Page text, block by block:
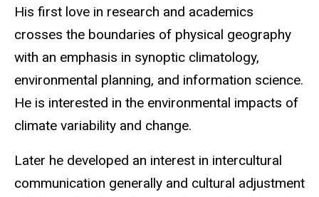
His first love in research and academics
crosses the boundaries of physical geography
with an emphasis in synoptic climatology,
environmental planning, and information science.
He is interested in the environmental impacts of
climate variability and change.
Later he developed an interest in intercultural
communication generally and cultural adjustment